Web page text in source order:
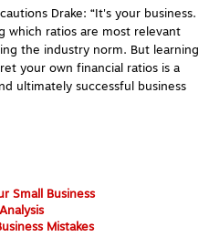
Drake: “It's your business.
which ratios are most relevant
the industry norm. But learning
your own financial ratios is a
ultimately successful business
Small Business
Mistakes